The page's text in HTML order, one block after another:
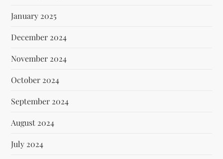
January 2025
December 2024
November 2024
October 2024
September 2024
August 2024
July 2024